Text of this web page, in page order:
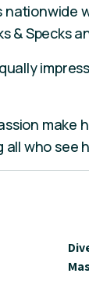
& Specks
all who see